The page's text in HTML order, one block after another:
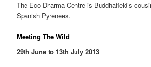
The Eco Dharma Centre is Buddhafield’s
Spanish Pyrenees.
Meeting The Wild
29th June to 13th July 2013